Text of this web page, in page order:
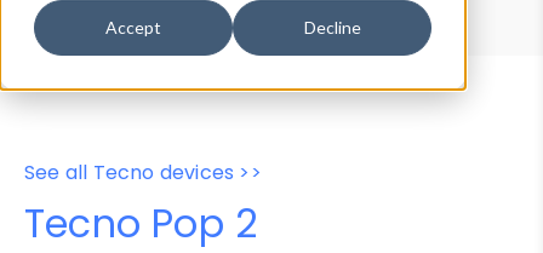
Accept Decline
Properties
User-Agent Tester
See all Tecno devices >>
Tecno Pop 2